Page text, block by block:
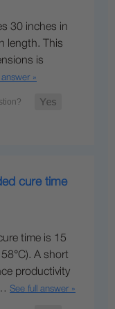
30 inches in
length. This
is
»
cure time
time is 15
A short
productivity
See full answer »